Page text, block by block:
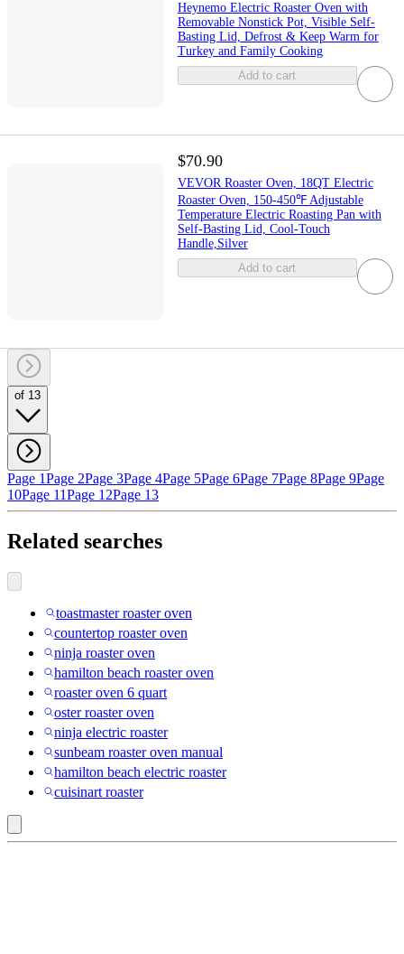
Heynemo Electric Roaster Oven with
Removable Nonstick Pot, Visible Self-
Basting Lid, Defrost & Keep Warm for
Turkey and Family Cooking
Add to cart
$70.90
VEVOR Roaster Oven, 18QT Electric
Roaster Oven, 150-450℉ Adjustable
Temperature Electric Roasting Pan with
Self-Basting Lid, Cool-Touch
Handle,Silver
Add to cart
of 13
Page 1Page 2Page 3Page 4Page 5Page 6Page 7Page 8Page 9Page
10Page 11Page 12Page 13
Related searches
toastmaster roaster oven
countertop roaster oven
ninja roaster oven
hamilton beach roaster oven
roaster oven 6 quart
oster roaster oven
ninja electric roaster
sunbeam roaster oven manual
hamilton beach electric roaster
cuisinart roaster